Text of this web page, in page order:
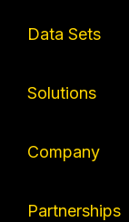
Data Sets
Solutions
Company
Partnerships